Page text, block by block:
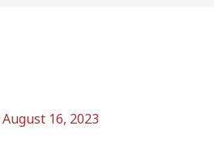
August 16, 2023